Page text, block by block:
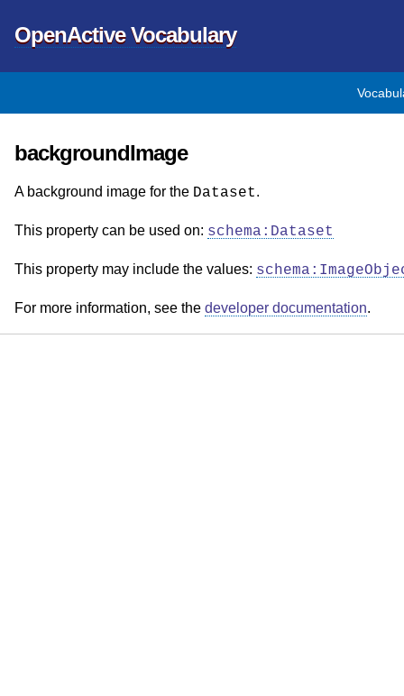
OpenActive Vocabulary
backgroundImage
A background image for the Dataset.
This property can be used on: schema:Dataset
This property may include the values:
For more information, see the developer documentation.